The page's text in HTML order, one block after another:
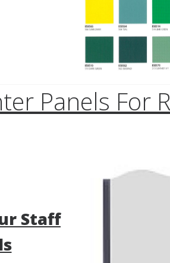
Panels For
Staff